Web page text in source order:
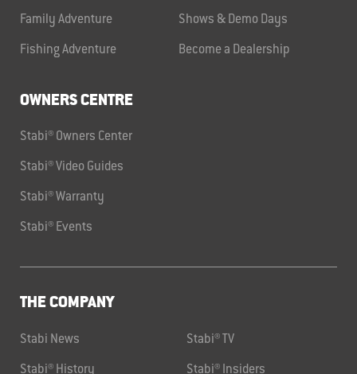
Family Adventure
Fishing Adventure
Shows & Demo Days
Become a Dealership
OWNERS CENTRE
Stabi® Owners Center
Stabi® Video Guides
Stabi® Warranty
Stabi® Events
THE COMPANY
Stabi News Stabi® TV
Stabi® History Stabi® Insiders